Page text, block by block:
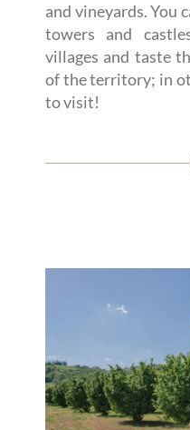
and vineyards. You
towers and
villages and taste
of the territory; in
to visit!